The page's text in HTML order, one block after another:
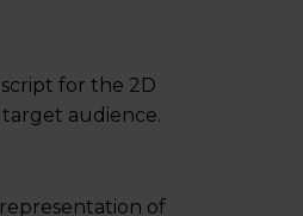
for the 2D
audience.
of